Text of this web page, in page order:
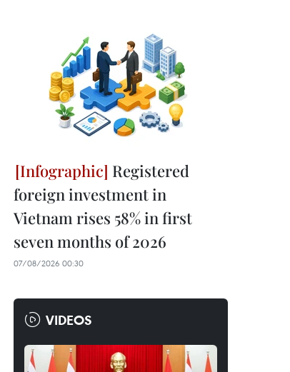
Registered
foreign investment in
Vietnam rises 58% in first
seven months of 2026
07/08/2026 00:30
VIDEOS